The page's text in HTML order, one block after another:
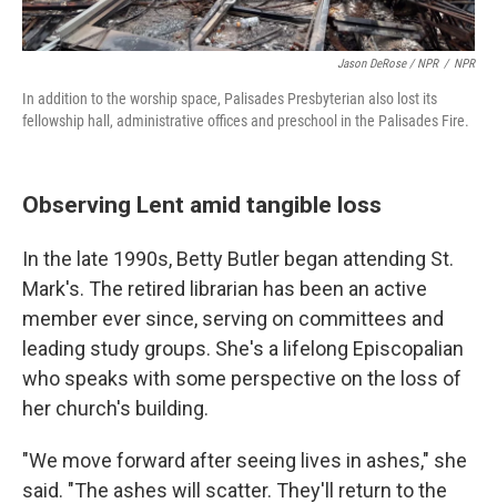
Jason DeRose / NPR / NPR
In addition to the worship space, Palisades Presbyterian also lost its
fellowship hall, administrative offices and preschool in the Palisades Fire.
Observing Lent amid tangible loss
In the late 1990s, Betty Butler began attending St.
Mark's. The retired librarian has been an active
member ever since, serving on committees and
leading study groups. She's a lifelong Episcopalian
who speaks with some perspective on the loss of
her church's building.
"We move forward after seeing lives in ashes," she
said. "The ashes will scatter. They'll return to the